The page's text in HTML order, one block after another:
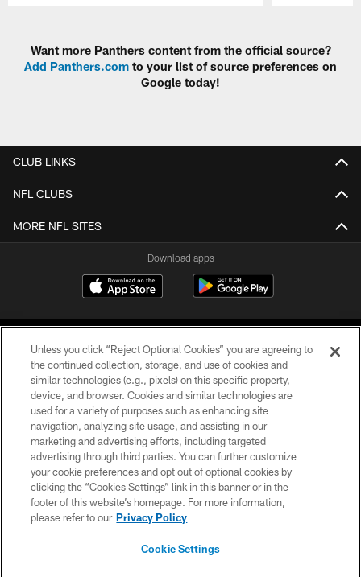
Want more Panthers content from the official source?
Add Panthers.com to your list of source preferences on
Google today!
CLUB LINKS
NFL CLUBS
MORE NFL SITES
Download apps
COPYRIGHT © 2026 CAROLINA PANTHERS
PRIVACY POLICY
ACCESSIBILITY
CONTACT US
SITE MAP
Unless you click “Reject Optional Cookies” you are agreeing to
the continued collection, storage, and use of cookies and
similar technologies (e.g., pixels) on this specific property,
device, and browser. Cookies and similar technologies are
used for a variety of purposes such as enhancing site
navigation, analyzing site usage, and assisting in our
marketing and advertising efforts, including targeted
advertising through third parties. You can further customize
your cookie preferences and opt out of optional cookies by
clicking the “Cookies Settings” link in this banner or in the
footer of this website’s homepage. For more information,
please refer to our Privacy Policy
Cookie Settings